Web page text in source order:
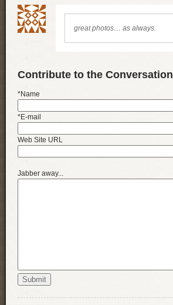
great photos… as always.
Contribute to the Conversation
*Name
*E-mail
Web Site URL
Jabber away...